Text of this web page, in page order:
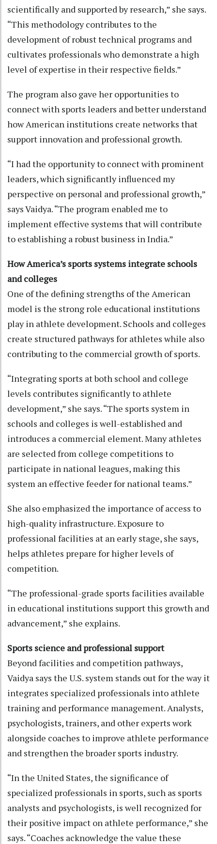
scientifically and supported by research,” she says.
“This methodology contributes to the
development of robust technical programs and
cultivates professionals who demonstrate a high
level of expertise in their respective fields.”
The program also gave her opportunities to
connect with sports leaders and better understand
how American institutions create networks that
support innovation and professional growth.
“I had the opportunity to connect with prominent
leaders, which significantly influenced my
perspective on personal and professional growth,”
says Vaidya. “The program enabled me to
implement effective systems that will contribute
to establishing a robust business in India.”
How America’s sports systems integrate schools
and colleges
One of the defining strengths of the American
model is the strong role educational institutions
play in athlete development. Schools and colleges
create structured pathways for athletes while also
contributing to the commercial growth of sports.
“Integrating sports at both school and college
levels contributes significantly to athlete
development,” she says. “The sports system in
schools and colleges is well-established and
introduces a commercial element. Many athletes
are selected from college competitions to
participate in national leagues, making this
system an effective feeder for national teams.”
She also emphasized the importance of access to
high-quality infrastructure. Exposure to
professional facilities at an early stage, she says,
helps athletes prepare for higher levels of
competition.
“The professional-grade sports facilities available
in educational institutions support this growth and
advancement,” she explains.
Sports science and professional support
Beyond facilities and competition pathways,
Vaidya says the U.S. system stands out for the way it
integrates specialized professionals into athlete
training and performance management. Analysts,
psychologists, trainers, and other experts work
alongside coaches to improve athlete performance
and strengthen the broader sports industry.
“In the United States, the significance of
specialized professionals in sports, such as sports
analysts and psychologists, is well recognized for
their positive impact on athlete performance,” she
says. “Coaches acknowledge the value these